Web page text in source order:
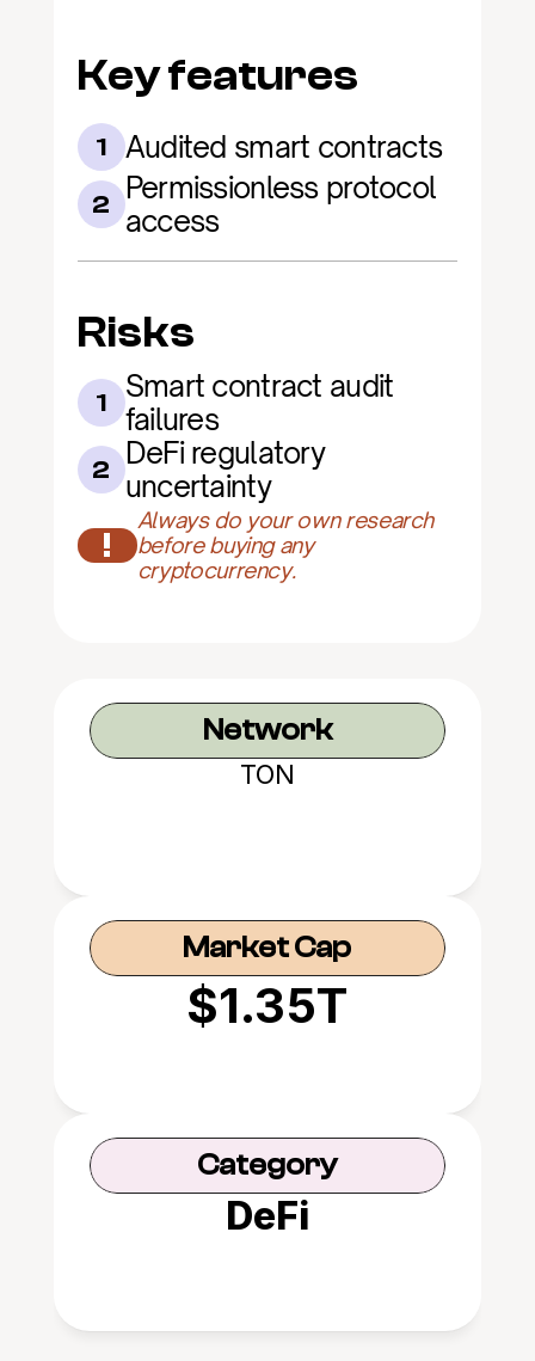
Key features
1 Audited smart contracts
2 Permissionless protocol
access
Risks
1
Smart contract audit
failures
2 DeFi regulatory
uncertainty
!
Always do your own research
before buying any
cryptocurrency.
Network
TON
Market Cap
$1.35T
Category
DeFi